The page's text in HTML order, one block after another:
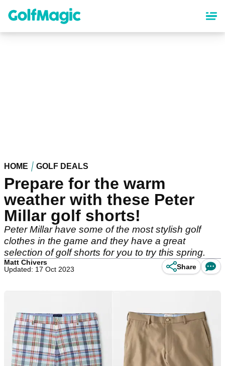
content
HOME GOLF DEALS
Prepare for the warm
weather with these Peter
Millar golf shorts!
Peter Millar have some of the most stylish golf
clothes in the game and they have a great
selection of golf shorts for you to try this spring.
Matt Chivers
Updated: 17 Oct 2023
Share